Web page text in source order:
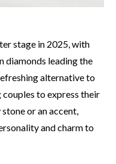
stage in 2025, with
diamonds leading the
alternative to
to express their
or an accent,
and charm to